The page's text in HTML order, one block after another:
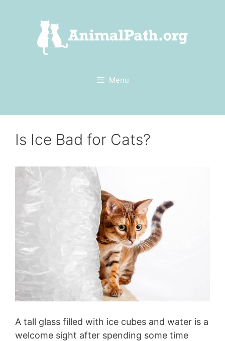
Menu
Is Ice Bad for Cats?
A tall glass filled with ice cubes and water is a
welcome sight after spending some time